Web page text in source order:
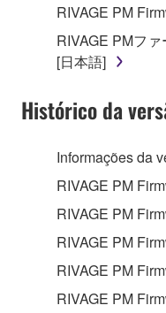
listeners in
copyright
The encryption
the electronic
3. TERM
you agree with this
until terminated. If
this Agreement is
RIVAGE PM
RIVAGE PMフ
[日本語]
Histórico da
Informações da
RIVAGE PM
RIVAGE PM
RIVAGE PM
RIVAGE PM
RIVAGE PM